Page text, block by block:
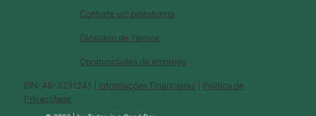
Glossário de Termos
Contrate um palestrante
Oportunidades de emprego
EIN: 46-3231241 | Informações Financeiras
Política de
Privacidade